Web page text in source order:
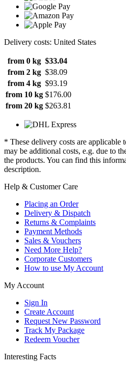
Delivery costs: United States
from 0 kg $33.04
from 2 kg $38.09
from 4 kg $93.19
from 10 kg $176.00
from 20 kg $263.81
* These delivery costs are applicable
may be additional costs, e.g. due to
the products. You can find this
description.
Help & Customer Care
Placing an Order
Delivery & Dispatch
Returns & Complaints
Payment Methods
Sales & Vouchers
Need More Help?
Corporate Customers
How to use My Account
My Account
Sign In
Create Account
Request New Password
Track My Package
Redeem Voucher
Interesting Facts